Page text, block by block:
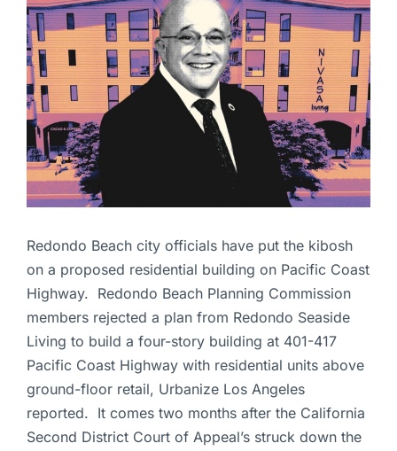
Commercial
Blogs
Contact Us
Redondo Beach city officials have put the kibosh
on a proposed residential building on Pacific Coast
Highway. Redondo Beach Planning Commission
members rejected a plan from Redondo Seaside
Living to build a four-story building at 401-417
Pacific Coast Highway with residential units above
ground-floor retail, Urbanize Los Angeles
reported. It comes two months after the California
Second District Court of Appeal’s struck down the